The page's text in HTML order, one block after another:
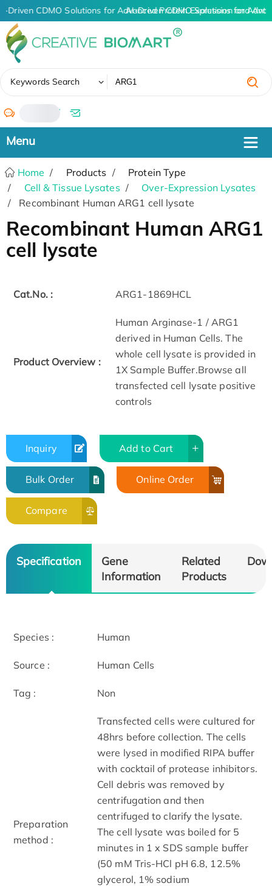
Driven CDMO Solutions for Advanced Protein Expression and
AI-Driven CDMO Solutions for
Keywords Search
/
Home Products
Protein Type
Cell & Tissue Lysates
Over-Expression Lysates
Recombinant Human ARG1 cell lysate
Recombinant Human ARG1
cell lysate
Cat.No. : ARG1-1869HCL
Product Overview :
Human Arginase-1 / ARG1
derived in Human Cells. The
whole cell lysate is provided in
1X Sample Buffer.Browse all
transfected cell lysate positive
controls
Inquiry Add to Cart
Bulk Order Online Order
Compare
Specification
Gene
Information
Related
Products
Species : Human
Source : Human Cells
Tag : Non
Preparation
method :
Transfected cells were cultured for
48hrs before collection. The cells
were lysed in modified RIPA buffer
with cocktail of protease inhibitors.
Cell debris was removed by
centrifugation and then
centrifuged to clarify the lysate.
The cell lysate was boiled for 5
minutes in 1 x SDS sample buffer
(50 mM Tris-HCl pH 6.8, 12.5%
glycerol, 1% sodium